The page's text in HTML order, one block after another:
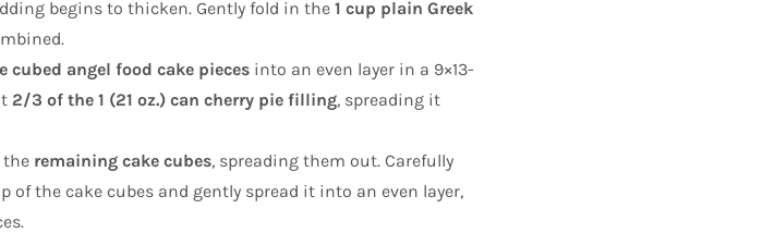
begins to thicken. Gently fold in the 1 cup plain Greek
cubed angel food cake piecesinto an even layer in a 9×13-
2/3 of the 1 (21 oz.) can cherry pie filling, spreading it
the remaining cake cubes, spreading them out. Carefully
of the cake cubes and gently spread it into an even layer,